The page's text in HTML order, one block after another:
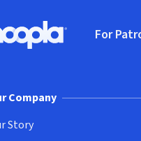
logo, Go to homepage
For
Company
Story